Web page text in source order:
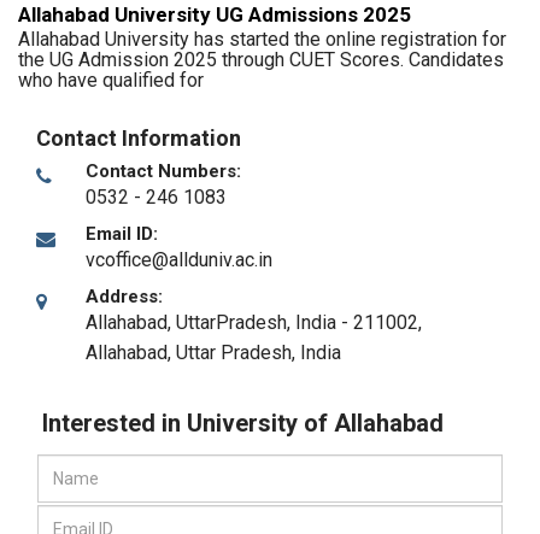
Allahabad University UG Admissions 2025
Allahabad University has started the online registration for
the UG Admission 2025 through CUET Scores. Candidates
who have qualified for
Contact Information
Contact Numbers:
0532 - 246 1083
Email ID:
vcoffice@allduniv.ac.in
Address:
Allahabad, UttarPradesh, India - 211002,
Allahabad, Uttar Pradesh, India
Interested in University of Allahabad